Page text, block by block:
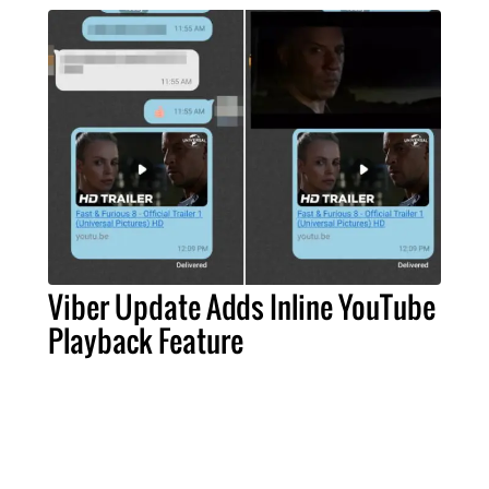
Viber Update Adds Inline YouTube
Playback Feature